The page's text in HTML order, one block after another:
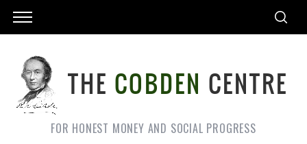
FOR HONEST MONEY AND SOCIAL PROGRESS